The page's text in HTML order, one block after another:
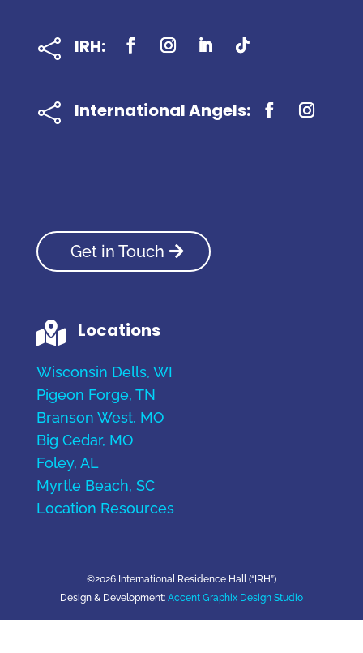
 IRH:
 International Angels:
Get in Touch
 Locations
Wisconsin Dells, WI
Pigeon Forge, TN
Branson West, MO
Big Cedar, MO
Foley, AL
Myrtle Beach, SC
Location Resources
©2026 International Residence Hall (“IRH”)
Design & Development: Accent Graphix Design Studio